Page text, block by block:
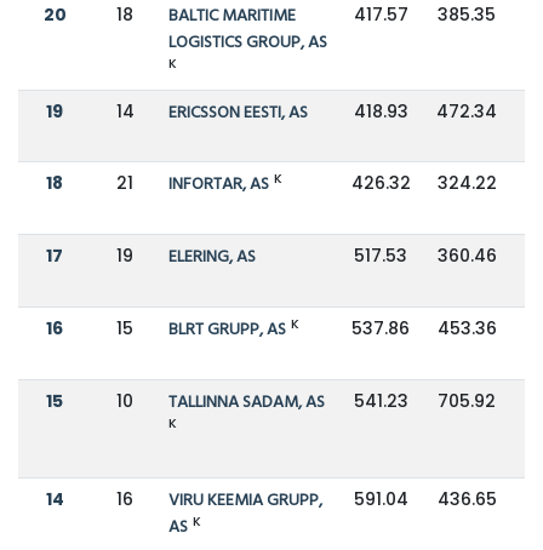
20 18
BALTIC MARITIME
LOGISTICS GROUP, AS
K
417.57 385.35
19 14 ERICSSON EESTI, AS 418.93 472.34
18 21 INFORTAR, AS K 426.32 324.22
17 19 ELERING, AS 517.53 360.46
16 15 BLRT GRUPP, AS K 537.86 453.36
15 10 TALLINNA SADAM, AS
K
541.23 705.92
14 16
VIRU KEEMIA GRUPP,
AS K
591.04 436.65